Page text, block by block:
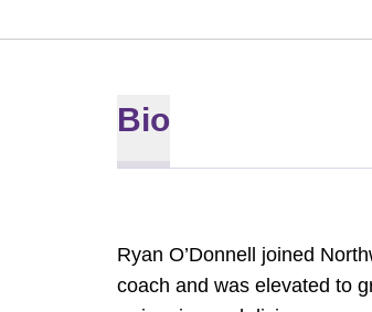
Bio
Ryan O’Donnell joined
coach and was elevated to